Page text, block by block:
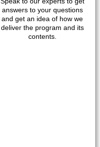
answers to your questions
and get an idea of how we
deliver the program and its
contents.